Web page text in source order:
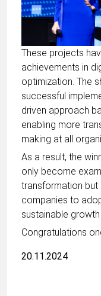
These projects
achievements in
optimization. The
successful
driven approach
enabling more
making at all
As a result, the
only become
transformation but
companies to
sustainable
Congratulations
20.11.2024